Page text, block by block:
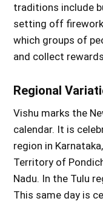
traditions include
setting off
which groups of
and collect
Regional
Vishu marks the
calendar. It is
region in
Territory of
Nadu. In the Tulu
This same day is